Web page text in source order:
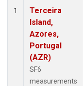
1
Terceira
Island,
Azores,
Portugal
(AZR)
SF6
measurements